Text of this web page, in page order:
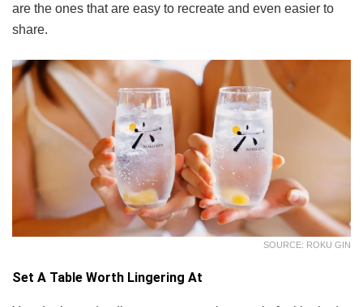
are the ones that are easy to recreate and even easier to
share.
SOURCE: ROKU GIN
Set A Table Worth Lingering At